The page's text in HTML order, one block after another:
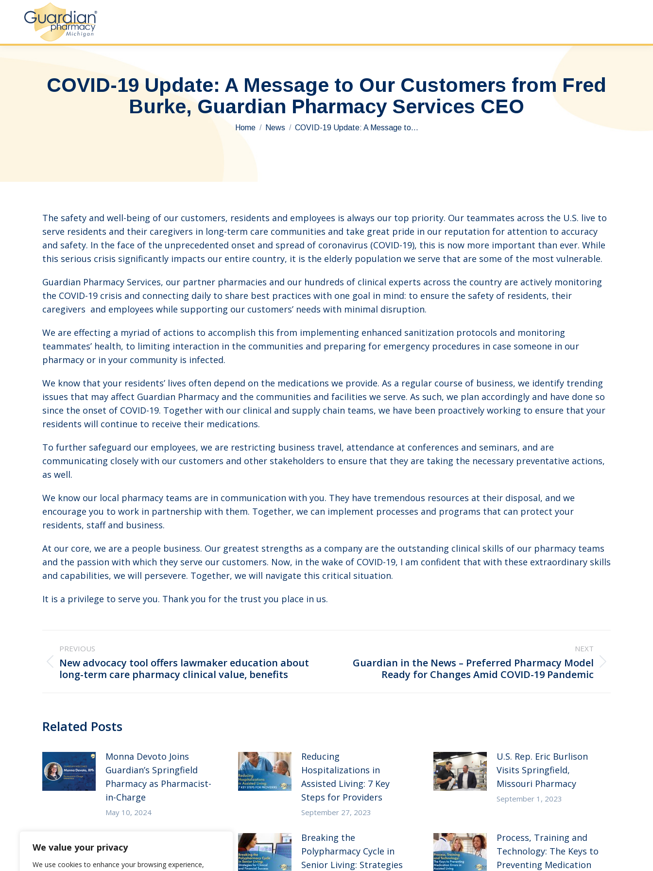
We value your privacy
We use cookies to enhance your browsing experience,
COVID-19 Update: A Message to Our Customers from Fred
Burke, Guardian Pharmacy Services CEO
You are here:
Home News COVID-19 Update: A Message to…
The safety and well-being of our customers, residents and employees is always our top priority. Our teammates across the U.S. live to
serve residents and their caregivers in long-term care communities and take great pride in our reputation for attention to accuracy
and safety. In the face of the unprecedented onset and spread of coronavirus (COVID-19), this is now more important than ever. While
this serious crisis significantly impacts our entire country, it is the elderly population we serve that are some of the most vulnerable.
Guardian Pharmacy Services, our partner pharmacies and our hundreds of clinical experts across the country are actively monitoring
the COVID-19 crisis and connecting daily to share best practices with one goal in mind: to ensure the safety of residents, their
caregivers and employees while supporting our customers’ needs with minimal disruption.
We are effecting a myriad of actions to accomplish this from implementing enhanced sanitization protocols and monitoring
teammates’ health, to limiting interaction in the communities and preparing for emergency procedures in case someone in our
pharmacy or in your community is infected.
We know that your residents’ lives often depend on the medications we provide. As a regular course of business, we identify trending
issues that may affect Guardian Pharmacy and the communities and facilities we serve. As such, we plan accordingly and have done so
since the onset of COVID-19. Together with our clinical and supply chain teams, we have been proactively working to ensure that your
residents will continue to receive their medications.
To further safeguard our employees, we are restricting business travel, attendance at conferences and seminars, and are
communicating closely with our customers and other stakeholders to ensure that they are taking the necessary preventative actions,
as well.
We know our local pharmacy teams are in communication with you. They have tremendous resources at their disposal, and we
encourage you to work in partnership with them. Together, we can implement processes and programs that can protect your
residents, staff and business.
At our core, we are a people business. Our greatest strengths as a company are the outstanding clinical skills of our pharmacy teams
and the passion with which they serve our customers. Now, in the wake of COVID-19, I am confident that with these extraordinary skills
and capabilities, we will persevere. Together, we will navigate this critical situation.
It is a privilege to serve you. Thank you for the trust you place in us.
navigation
PREVIOUS
Previous
post:
New advocacy tool offers lawmaker education about
long-term care pharmacy clinical value, benefits
NEXT
NextGuardian in the News – Preferred Pharmacy Model
Ready for Changes Amid COVID-19 Pandemic
Related Posts
Monna Devoto Joins
Guardian’s Springfield
Pharmacy as Pharmacist-
in-Charge
May 10, 2024
Reducing
Hospitalizations in
Assisted Living: 7 Key
Steps for Providers
September 27, 2023
U.S. Rep. Eric Burlison
Visits Springfield,
Missouri Pharmacy
September 1, 2023
the Heartland in the
News – McKnight’s Long-
Breaking the
Polypharmacy Cycle in
Senior Living: Strategies
Process, Training and
Technology: The Keys to
Preventing Medication